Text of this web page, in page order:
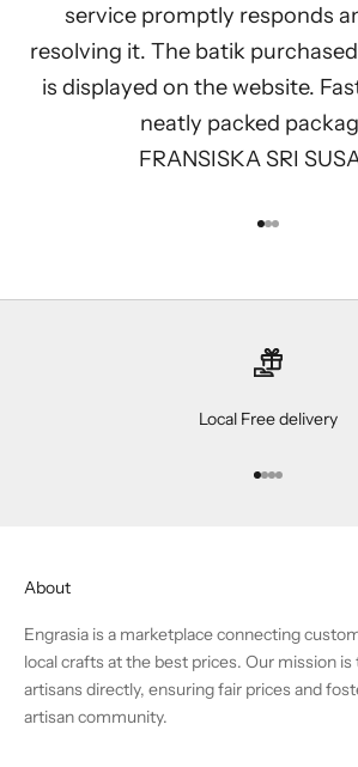
service promptly responds
resolving it. The batik
is displayed on the website.
neatly packed
FRANSISKA SRI
Go to item 1
Go to item 2
Go to item 3
Local Free delivery
Go to item 1
Go to item 2
Go to item 3
Go to item 4
About
Engrasia is a marketplace connecting
local crafts at the best prices. Our mission
artisans directly, ensuring fair prices and
artisan community.